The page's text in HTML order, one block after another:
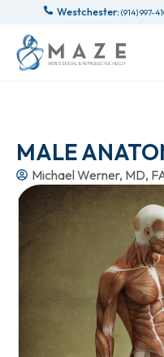
Westchester: (914) 997-
MALE
Michael Werner, MD,